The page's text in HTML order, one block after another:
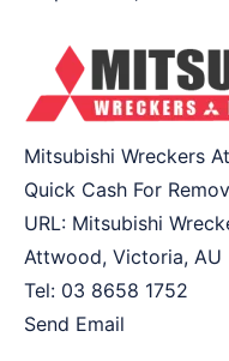
Mitsubishi Wreckers
Quick Cash For
URL: Mitsubishi
Attwood, Victoria, AU
Tel: 03 8658 1752
Send Email